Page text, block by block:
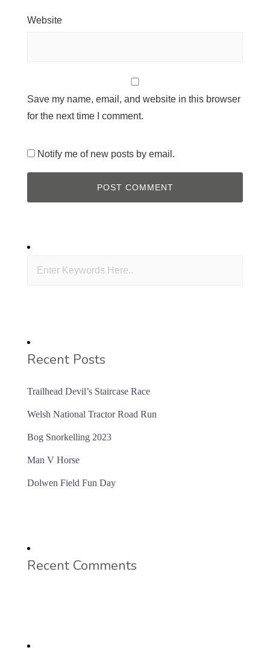
Website
Save my name, email, and website in this browser
for the next time I comment.
Notify me of new posts by email.
Recent Posts
Trailhead Devil’s Staircase Race
Welsh National Tractor Road Run
Bog Snorkelling 2023
Man V Horse
Dolwen Field Fun Day
Recent Comments